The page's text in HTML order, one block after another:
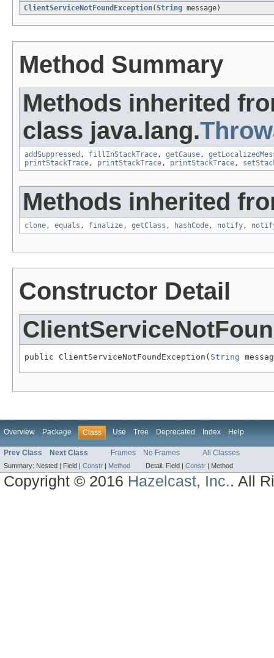
ClientServiceNotFoundException(String message)
Method Summary
Methods inherited
class java.lang.
addSuppressed , fillInStackTrace , getCause ,
printStackTrace , printStackTrace , printStackTrace ,
Methods inherited
clone , equals , finalize , getClass , hashCode , notify ,
Constructor Detail
public ClientServiceNotFoundException( String
Overview Package Class Use Tree Deprecated Index Help
Prev Class Next Class Frames No Frames All Classes
Summary: Nested | Field | Constr Method Detail: Field | Constr Method
Copyright © 2016 Hazelcast, Inc.. All